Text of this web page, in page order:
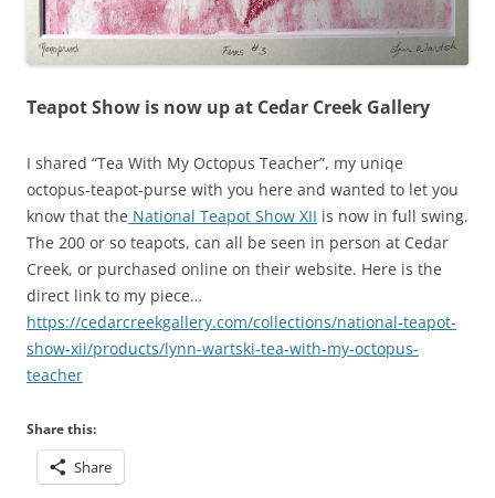
Teapot Show is now up at Cedar Creek Gallery
I shared “Tea With My Octopus Teacher”, my uniqe
octopus-teapot-purse with you here and wanted to let you
know that the National Teapot Show XII is now in full swing.
The 200 or so teapots, can all be seen in person at Cedar
Creek, or purchased online on their website. Here is the
direct link to my piece…
https://cedarcreekgallery.com/collections/national-teapot-
show-xii/products/lynn-wartski-tea-with-my-octopus-
teacher
Share this:
Share